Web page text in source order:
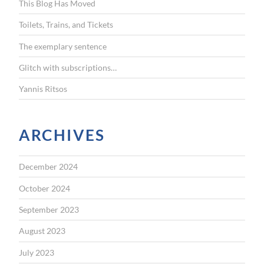
o
r
:
This Blog Has Moved
Toilets, Trains, and Tickets
The exemplary sentence
Glitch with subscriptions…
Yannis Ritsos
ARCHIVES
December 2024
October 2024
September 2023
August 2023
July 2023